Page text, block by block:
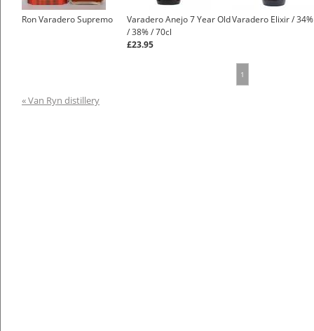
Ron Varadero Supremo
Varadero Anejo 7 Year Old
/ 38% / 70cl
£23.95
Varadero Elixir /
1
« Van Ryn distillery